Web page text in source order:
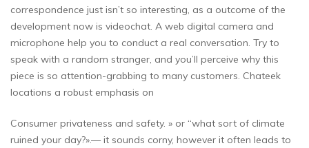
correspondence just isn’t so interesting, as a outcome of the
development now is videochat. A web digital camera and
microphone help you to conduct a real conversation. Try to
speak with a random stranger, and you’ll perceive why this
piece is so attention-grabbing to many customers. Chateek
locations a robust emphasis on
Consumer privateness and safety. » or “what sort of climate
ruined your day?».— it sounds corny, however it often leads to